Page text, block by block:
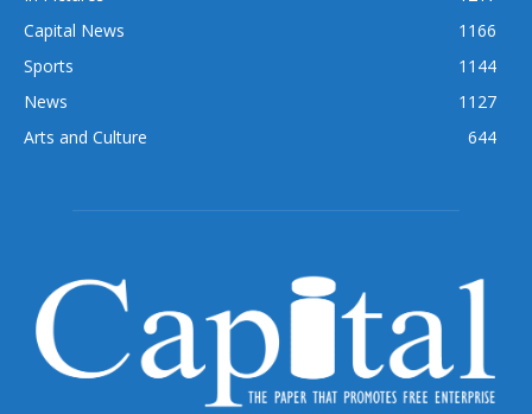
Capital News
1166
Sports
1144
News
1127
Arts and Culture
644